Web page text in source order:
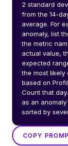
2 standard
from the 14-
average. For
anomaly, list
the metric
actual value,
expected
the most likely
based on
Count that
as an anomaly
sorted by
COPY